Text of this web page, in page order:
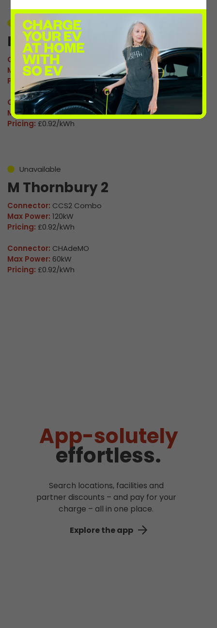
Unavailable
M Thornbury 1
Connector: CCS2 Combo
Max Power:120kW
Pricing:£0.92/kWh
Connector:
CHAdeMO
Max Power:60kW
Pricing: £0.92/kWh
Unavailable
M Thornbury 2
Connector: CCS2 Combo
Max Power: 120kW
Pricing: £0.92/kWh
Connector: CHAdeMO
Max Power: 60kW
Pricing: £0.92/kWh
App-solutely
effortless.
Search locations, facilities and
partner discounts – and pay for your
charge – all in one place.
Explore the app